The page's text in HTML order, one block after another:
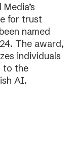
for trust
named
The award,
individuals
to the
AI.